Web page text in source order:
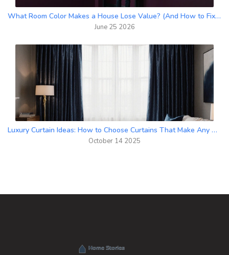
What Room Color Makes a House Lose Value? (And How to Fix It)
June 25 2026
Luxury Curtain Ideas: How to Choose Curtains That Make Any Room Look Expensive
October 14 2025